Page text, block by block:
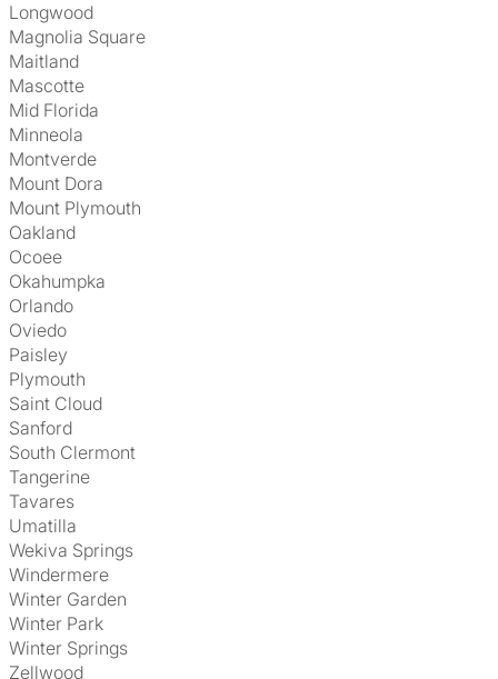
Longwood
Magnolia Square
Maitland
Mascotte
Mid Florida
Minneola
Montverde
Mount Dora
Mount Plymouth
Oakland
Ocoee
Okahumpka
Orlando
Oviedo
Paisley
Plymouth
Saint Cloud
Sanford
South Clermont
Tangerine
Tavares
Umatilla
Wekiva Springs
Windermere
Winter Garden
Winter Park
Winter Springs
Zellwood